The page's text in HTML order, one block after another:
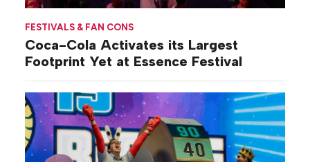
FESTIVALS & FAN CONS
Coca-Cola Activates its Largest
Footprint Yet at Essence Festival